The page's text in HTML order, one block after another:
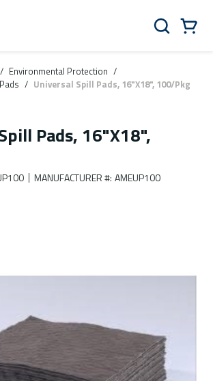
Search
/ Environmental Protection /
/ Universal Spill Pads, 16"X18", 100/Pkg
Pads, 16"X18",
MANUFACTURER #: AMEUP100